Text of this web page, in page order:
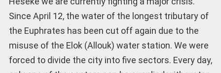
Since April 12, the water of the longest tributary of
the Euphrates has been cut off again due to the
misuse of the Elok (Allouk) water station. We were
forced to divide the city into five sectors. Every day,